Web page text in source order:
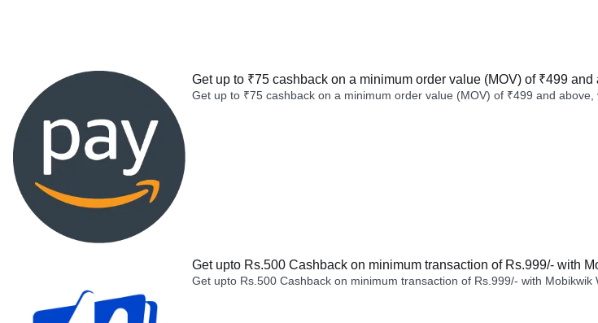
Get up to ₹75 cashback on a minimum order value (MOV) of ₹499
Get up to ₹75 cashback on a minimum order value (MOV) of ₹499 and above,
Get upto Rs.500 Cashback on minimum transaction of Rs.999/- with
Get upto Rs.500 Cashback on minimum transaction of Rs.999/- with Mobikwik